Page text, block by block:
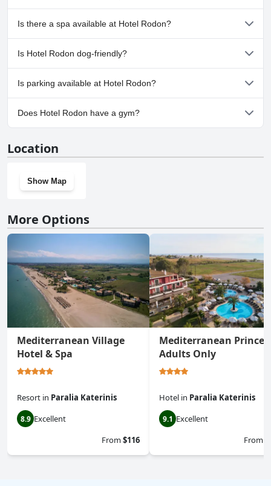
No, Hotel Rodon doesn't have any pool.
Is there a spa available at Hotel Rodon?
No, a spa isn't available at Hotel Rodon.
Is Hotel Rodon dog-friendly?
No, Hotel Rodon doesn't allow dogs.
Is parking available at Hotel Rodon?
Yes, parking facilities are available at Hotel Rodon.
Does Hotel Rodon have a gym?
Location
Show Map
More Options
Mediterranean Village
Hotel & Spa
Resort in Paralia Katerinis
8.9 Excellent
From$116
Mediterranean
Adults Only
Hotel in Paralia Katerinis
9.1 Excellent
From